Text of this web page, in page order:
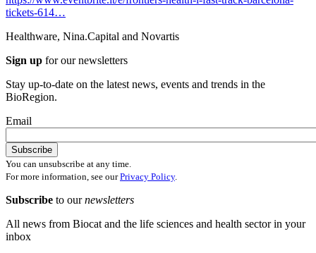
tickets-614…
Healthware, Nina.Capital and Novartis
Sign up for our newsletters
Stay up-to-date on the latest news, events and trends in the
BioRegion.
Email
You can unsubscribe at any time.
For more information, see ourPrivacy Policy.
Subscribe to ournewsletters
All news from Biocat and the life sciences and health sector in your
inbox